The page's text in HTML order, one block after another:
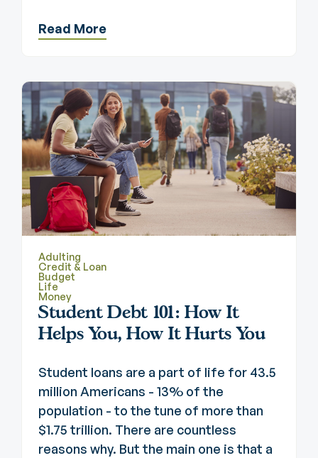
Read More
Adulting
Credit & Loan
Budget
Life
Money
Student Debt 101: How It
Helps You, How It Hurts You
Student loans are a part of life for 43.5
million Americans - 13% of the
population - to the tune of more than
$1.75 trillion. There are countless
reasons why. But the main one is that a